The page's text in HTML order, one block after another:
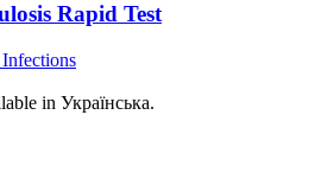
Rapid Test
in Українська.